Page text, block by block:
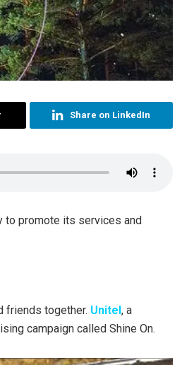
Share on LinkedIn
to promote its services and
friends together. Unitel , a
campaign called Shine On.